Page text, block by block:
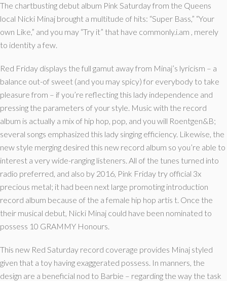
The chartbusting debut album Pink Saturday from the Queens
local Nicki Minaj brought a multitude of hits: “Super Bass,” “Your
own Like,” and you may “Try it” that have commonly.i.am , merely
to identity a few.
Red Friday displays the full gamut away from Minaj’s lyricism – a
balance out-of sweet (and you may spicy) for everybody to take
pleasure from – if you’re reflecting this lady independence and
pressing the parameters of your style. Music with the record
album is actually a mix of hip hop, pop, and you will Roentgen&B;
several songs emphasized this lady singing efficiency. Likewise, the
new style merging desired this new record album so you’re able to
interest a very wide-ranging listeners. All of the tunes turned into
radio preferred, and also by 2016, Pink Friday try official 3x
precious metal; it had been next large promoting introduction
record album because of the a female hip hop artis t. Once the
their musical debut, Nicki Minaj could have been nominated to
possess 10 GRAMMY Honours.
This new Red Saturday record coverage provides Minaj styled
given that a toy having exaggerated possess. In manners, the
design are a beneficial nod to Barbie – regarding the way the task